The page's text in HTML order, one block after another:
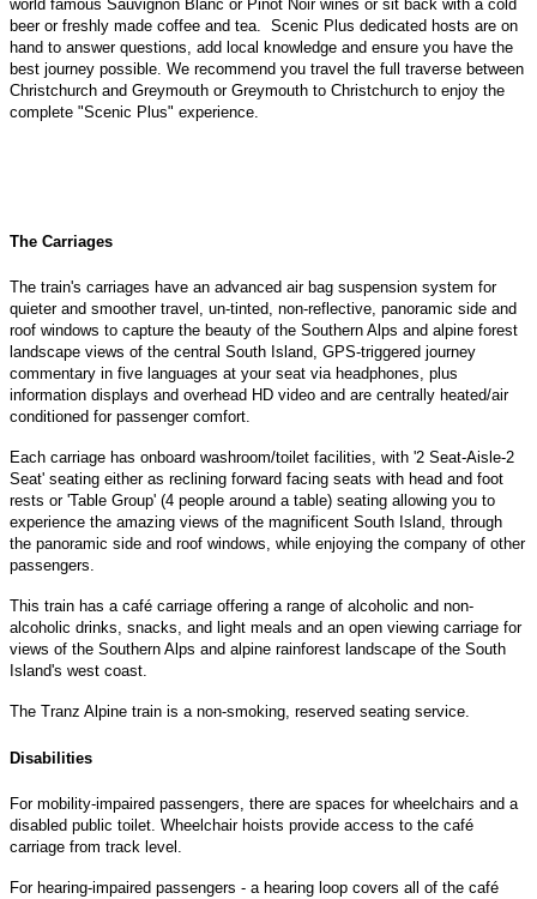
world famous Sauvignon Blanc or Pinot Noir wines or sit back with a cold
beer or freshly made coffee and tea. Scenic Plus dedicated hosts are on
hand to answer questions, add local knowledge and ensure you have the
best journey possible. We recommend you travel the full traverse between
Christchurch and Greymouth or Greymouth to Christchurch to enjoy the
complete "Scenic Plus" experience.
The Carriages
The train's carriages have an advanced air bag suspension system for
quieter and smoother travel, un-tinted, non-reflective, panoramic side and
roof windows to capture the beauty of the Southern Alps and alpine forest
landscape views of the central South Island, GPS-triggered journey
commentary in five languages at your seat via headphones, plus
information displays and overhead HD video and are centrally heated/air
conditioned for passenger comfort.
Each carriage has onboard washroom/toilet facilities, with '2 Seat-Aisle-2
Seat' seating either as reclining forward facing seats with head and foot
rests or 'Table Group' (4 people around a table) seating allowing you to
experience the amazing views of the magnificent South Island, through
the panoramic side and roof windows, while enjoying the company of other
passengers.
This train has a café carriage offering a range of alcoholic and non-
alcoholic drinks, snacks, and light meals and an open viewing carriage for
views of the Southern Alps and alpine rainforest landscape of the South
Island's west coast.
The Tranz Alpine train is a non-smoking, reserved seating service.
Disabilities
For mobility-impaired passengers, there are spaces for wheelchairs and a
disabled public toilet. Wheelchair hoists provide access to the café
carriage from track level.
For hearing-impaired passengers - a hearing loop covers all of the café